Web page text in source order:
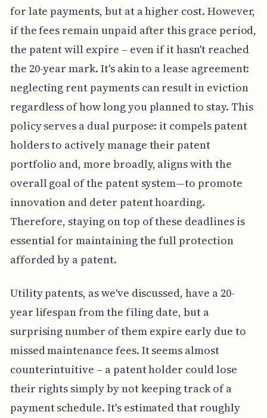
for late payments, but at a higher cost. However,
if the fees remain unpaid after this grace period,
the patent will expire – even if it hasn't reached
the 20-year mark. It's akin to a lease agreement:
neglecting rent payments can result in eviction
regardless of how long you planned to stay. This
policy serves a dual purpose: it compels patent
holders to actively manage their patent
portfolio and, more broadly, aligns with the
overall goal of the patent system—to promote
innovation and deter patent hoarding.
Therefore, staying on top of these deadlines is
essential for maintaining the full protection
afforded by a patent.
Utility patents, as we've discussed, have a 20-
year lifespan from the filing date, but a
surprising number of them expire early due to
missed maintenance fees. It seems almost
counterintuitive – a patent holder could lose
their rights simply by not keeping track of a
payment schedule. It's estimated that roughly